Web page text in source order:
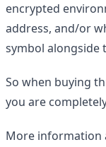
encrypted
address, and/or
symbol alongside
So when buying
you are
More information